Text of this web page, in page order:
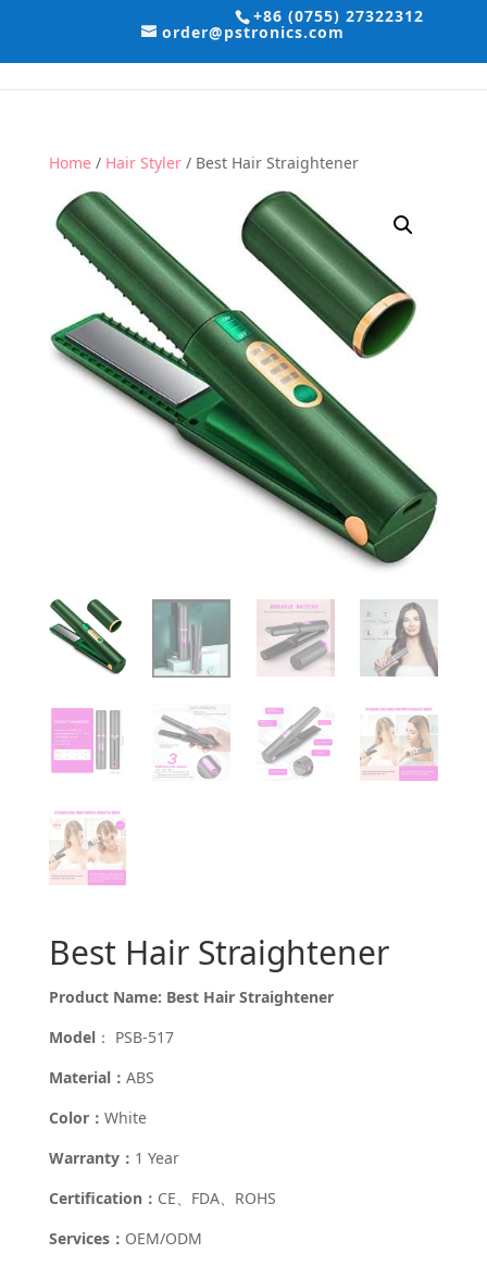
+86 (0755) 27322312
order@pstronics.com
Home/ Hair Styler/ Best Hair Straightener
Best Hair Straightener
Product Name: Best Hair Straightener
Model： PSB-517
Material： ABS
Color： White
Warranty： 1 Year
Certification： CE、FDA、ROHS
Services： OEM/ODM